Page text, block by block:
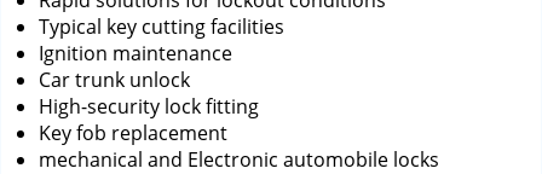
Typical key cutting facilities
Ignition maintenance
Car trunk unlock
High-security lock fitting
Key fob replacement
mechanical and Electronic automobile locks